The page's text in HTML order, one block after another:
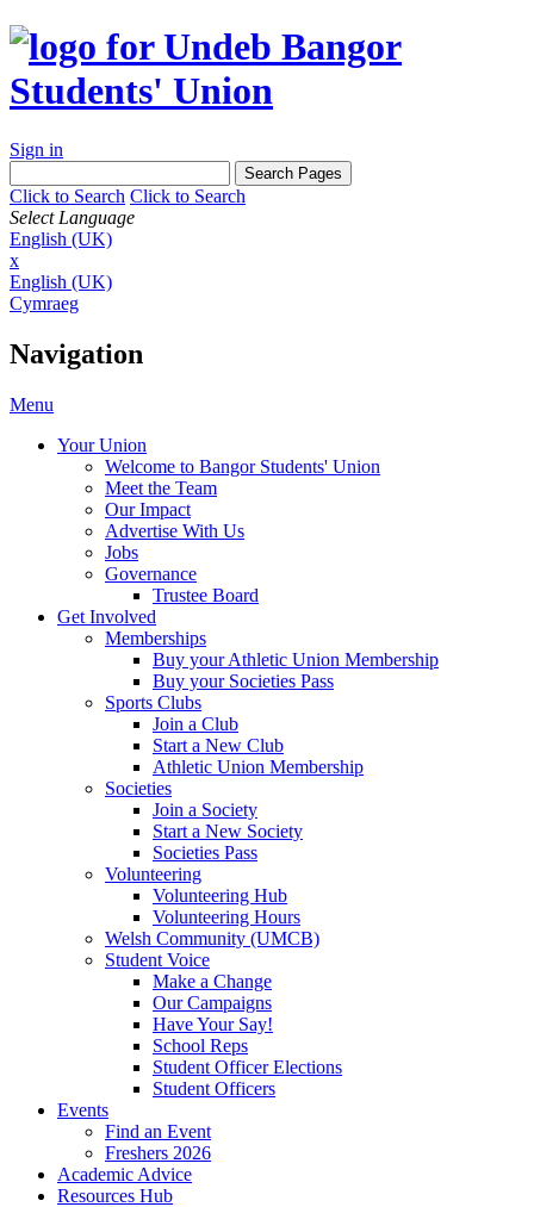
Sign in
Click to Search Click to Search
Select Language
English (UK)
x
English (UK)
Cymraeg
Navigation
Menu
Your Union
Welcome to Bangor Students' Union
Meet the Team
Our Impact
Advertise With Us
Jobs
Governance
Trustee Board
Get Involved
Memberships
Buy your Athletic Union Membership
Buy your Societies Pass
Sports Clubs
Join a Club
Start a New Club
Athletic Union Membership
Societies
Join a Society
Start a New Society
Societies Pass
Volunteering
Volunteering Hub
Volunteering Hours
Welsh Community (UMCB)
Student Voice
Make a Change
Our Campaigns
Have Your Say!
School Reps
Student Officer Elections
Student Officers
Events
Find an Event
Freshers 2026
Academic Advice
Resources Hub